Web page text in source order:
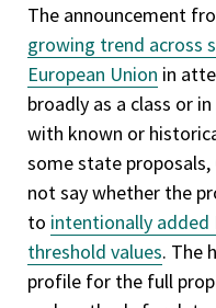
The announcement
growing trend across
European Union in
broadly as a class or
with known or
some state proposals,
not say whether the
to intentionally added
threshold values. The
profile for the full